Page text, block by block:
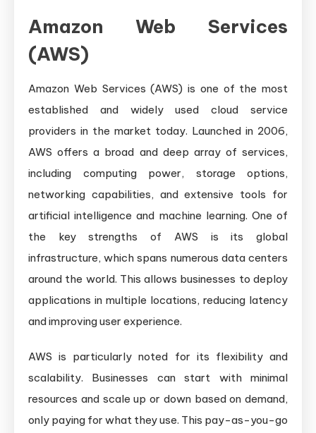
Amazon Web Services
(AWS)
Amazon Web Services (AWS) is one of the most
established and widely used cloud service
providers in the market today. Launched in 2006,
AWS offers a broad and deep array of services,
including computing power, storage options,
networking capabilities, and extensive tools for
artificial intelligence and machine learning. One of
the key strengths of AWS is its global
infrastructure, which spans numerous data centers
around the world. This allows businesses to deploy
applications in multiple locations, reducing latency
and improving user experience.
AWS is particularly noted for its flexibility and
scalability. Businesses can start with minimal
resources and scale up or down based on demand,
only paying for what they use. This pay-as-you-go